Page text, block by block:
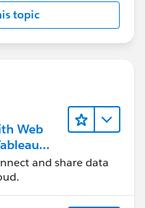
topic
Web
and share data